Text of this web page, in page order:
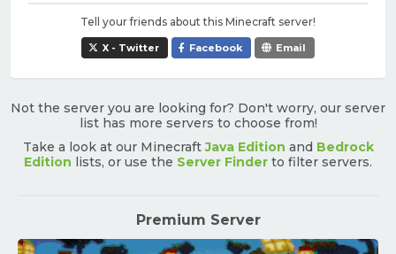
Tell your friends about this Minecraft server!
X - Twitter Facebook Email
Not the server you are looking for? Don't worry, our server
list has more servers to choose from!
Take a look at our MinecraftJava Edition and Bedrock
Edition lists, or use the Server Finder to filter servers.
Premium Server